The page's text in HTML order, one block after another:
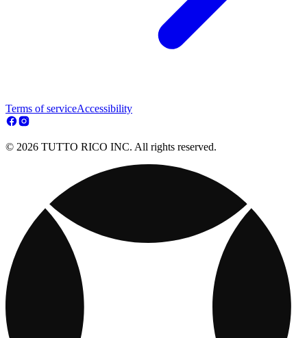
Terms of serviceAccessibility
© 2026 TUTTO RICO INC. All rights reserved.